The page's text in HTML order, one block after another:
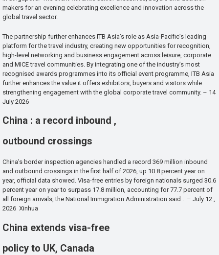
makers for an evening celebrating excellence and innovation across the
global travel sector.
The partnership further enhances ITB Asia’s role as Asia-Pacific’s leading
platform for the travel industry, creating new opportunities for recognition,
high-level networking and business engagement across leisure, corporate
and MICE travel communities. By integrating one of the industry’s most
recognised awards programmes into its official event programme, ITB Asia
further enhances the value it offers exhibitors, buyers and visitors while
strengthening engagement with the global corporate travel community. – 14
July 2026
China : a record inbound ,
outbound crossings
China’s border inspection agencies handled a record 369 million inbound
and outbound crossings in the first half of 2026, up 10.8 percent year on
year, official data showed. Visa-free entries by foreign nationals surged 30.6
percent year on year to surpass 17.8 million, accounting for 77.7 percent of
all foreign arrivals, the National Immigration Administration said . – July 12 ,
2026 Xinhua
China extends visa-free
policy to UK, Canada